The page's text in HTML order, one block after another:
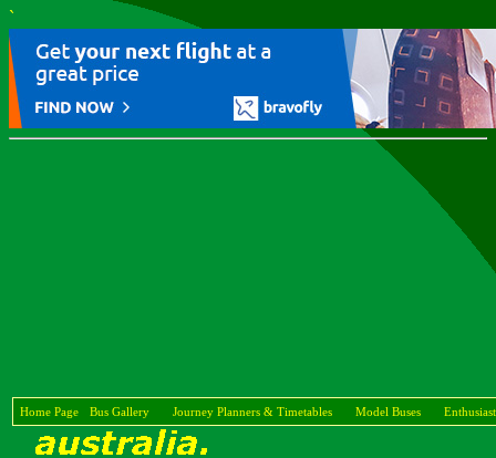
`
Home Page Bus Gallery Journey Planners & Timetables Model Buses